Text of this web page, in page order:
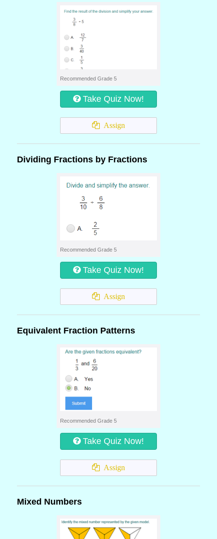
Recommended Grade 5
Take Quiz Now!
Assign
Dividing Fractions by Fractions
Recommended Grade 5
Take Quiz Now!
Assign
Equivalent Fraction Patterns
Recommended Grade 5
Take Quiz Now!
Assign
Mixed Numbers